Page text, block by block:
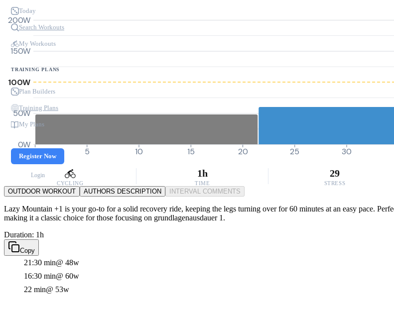
Today
Search Workouts
My Workouts
TRAINING PLANS
Plan Builders
Training Plans
My Plans
Register Now
Login
0W
50W
100W
150W
200W
0 5 10 15 20 25 30
CYCLING
1h
TIME
29
STRESS
OUTDOOR WORKOUT AUTHORS DESCRIPTION INTERVAL COMMENTS
Lazy Mountain +1 is your go-to for a solid recovery ride, keeping the legs turning over for 60 minutes at an easy pace.
making it a classic choice for those focusing on grundlagenausdauer 1.
Duration: 1h
Copy
21:30 min@ 48w
16:30 min@ 60w
22 min@ 53w